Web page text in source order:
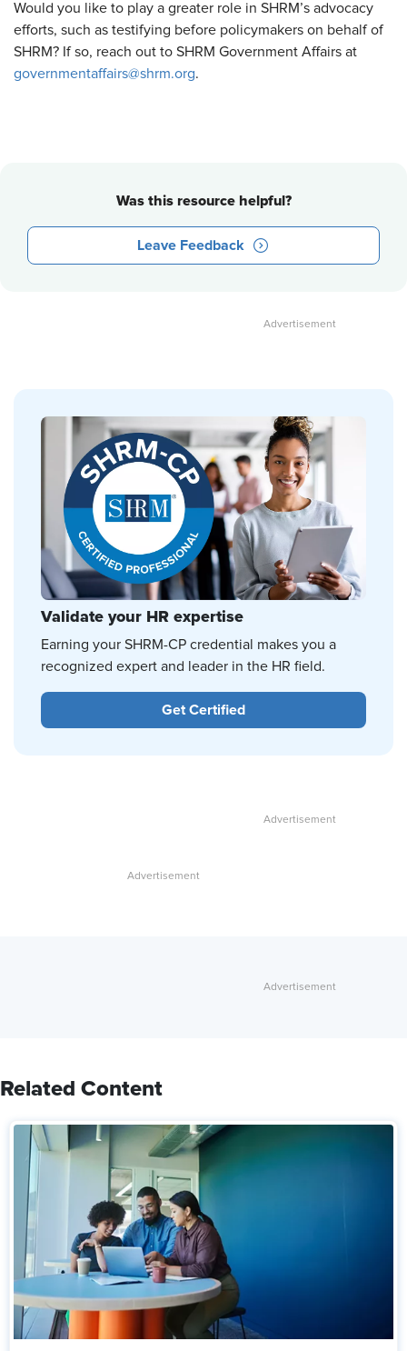
Would you like to play a greater role in SHRM’s advocacy
efforts, such as testifying before policymakers on behalf of
SHRM? If so, reach out to SHRM Government Affairs at
governmentaffairs@shrm.org.
Was this resource helpful?
Leave Feedback
Validate your HR expertise
Earning your SHRM-CP credential makes you a
recognized expert and leader in the HR field.
Get Certified
Related Content